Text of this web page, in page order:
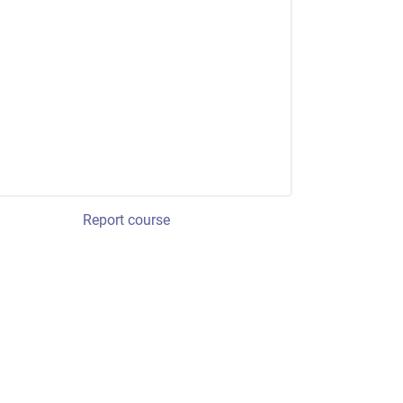
Report course